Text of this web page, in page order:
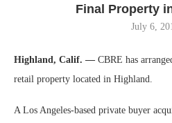
Final Property
July 6,
Highland, Calif. — CBRE has
retail property located in Highland.
A Los Angeles-based private buyer